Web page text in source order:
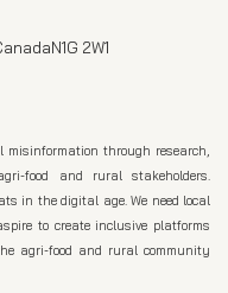
2W1
through research,
food and rural stakeholders.
in the digital age. We need local
to create inclusive platforms
agri-food and rural community